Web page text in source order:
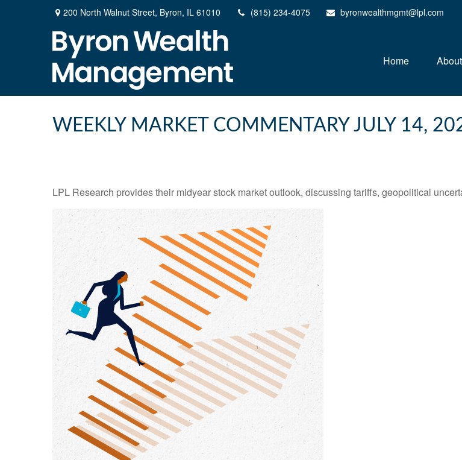
200 North Walnut Street, Byron, IL 61010 (815) 234-4075 byronwealthmgmt@lpl.com
Home About
WEEKLY MARKET COMMENTARY JULY 14,
LPL Research provides their midyear stock market outlook, discussing tariffs, geopolitical